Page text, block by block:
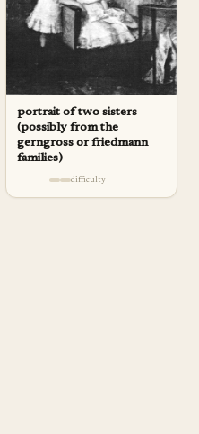
portrait of two sisters
(possibly from the
gerngross or friedmann
families)
difficulty